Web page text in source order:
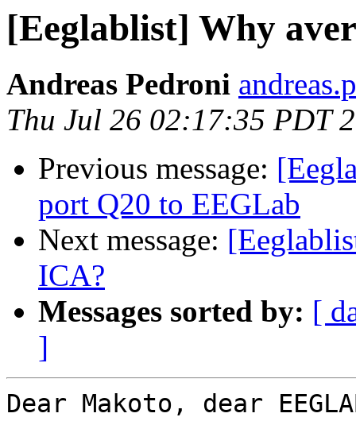
[Eeglablist] Why
Andreas Pedroni
Thu Jul 26 02:17:35 PDT
Previous message:
port Q20 to EEGLab
Next message:
ICA?
Messages sorted by: [
]
Dear Makoto, dear